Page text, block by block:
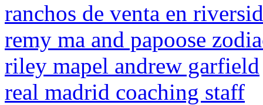
ranchos de venta en
remy ma and papoose
riley mapel andrew garfield
real madrid coaching staff